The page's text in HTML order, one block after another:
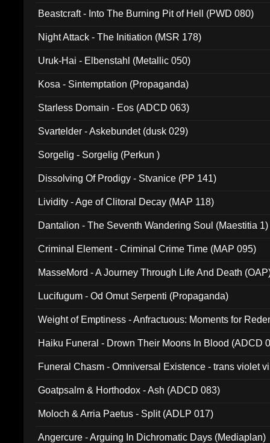
Beastcraft - Into The Burning Pit of Hell (PWD 080)
Night Attack - The Initiation (MSR 178)
Uruk-Hai - Elbenstahl (Metallic 050)
Kosa - Sintemptation (Propaganda)
Starless Domain - Eos (ADCD 063)
Svartelder - Askebundet (dusk 029)
Sorgelig - Sorgelig (Perkun )
Dissolving Of Prodigy - Stvanice (PP 141)
Lividity - Age of Clitoral Decay (MAP 118)
Dantalion - The Seventh Wandering Soul (Maestitia 1)
Criminal Element - Criminal Crime Time (MAP 095)
MasseMord - A Journey Through Life And Death
Lucifugum - Od Omut Serpenti (Propaganda)
Weight of Emptiness - Anfractuous: Moments for
Haiku Funeral - Drown Their Moons In Blood (ADCD
Funeral Chasm - Omniversal Existence - trans violet
Goatpsalm & Horthodox - Ash (ADCD 083)
Moloch & Arria Paetus - Split (ADLP 017)
Angercure - Arguing In Dichromatic Days (Mediaplan)